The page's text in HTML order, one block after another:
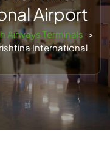
Airport
Airways Terminals >
International